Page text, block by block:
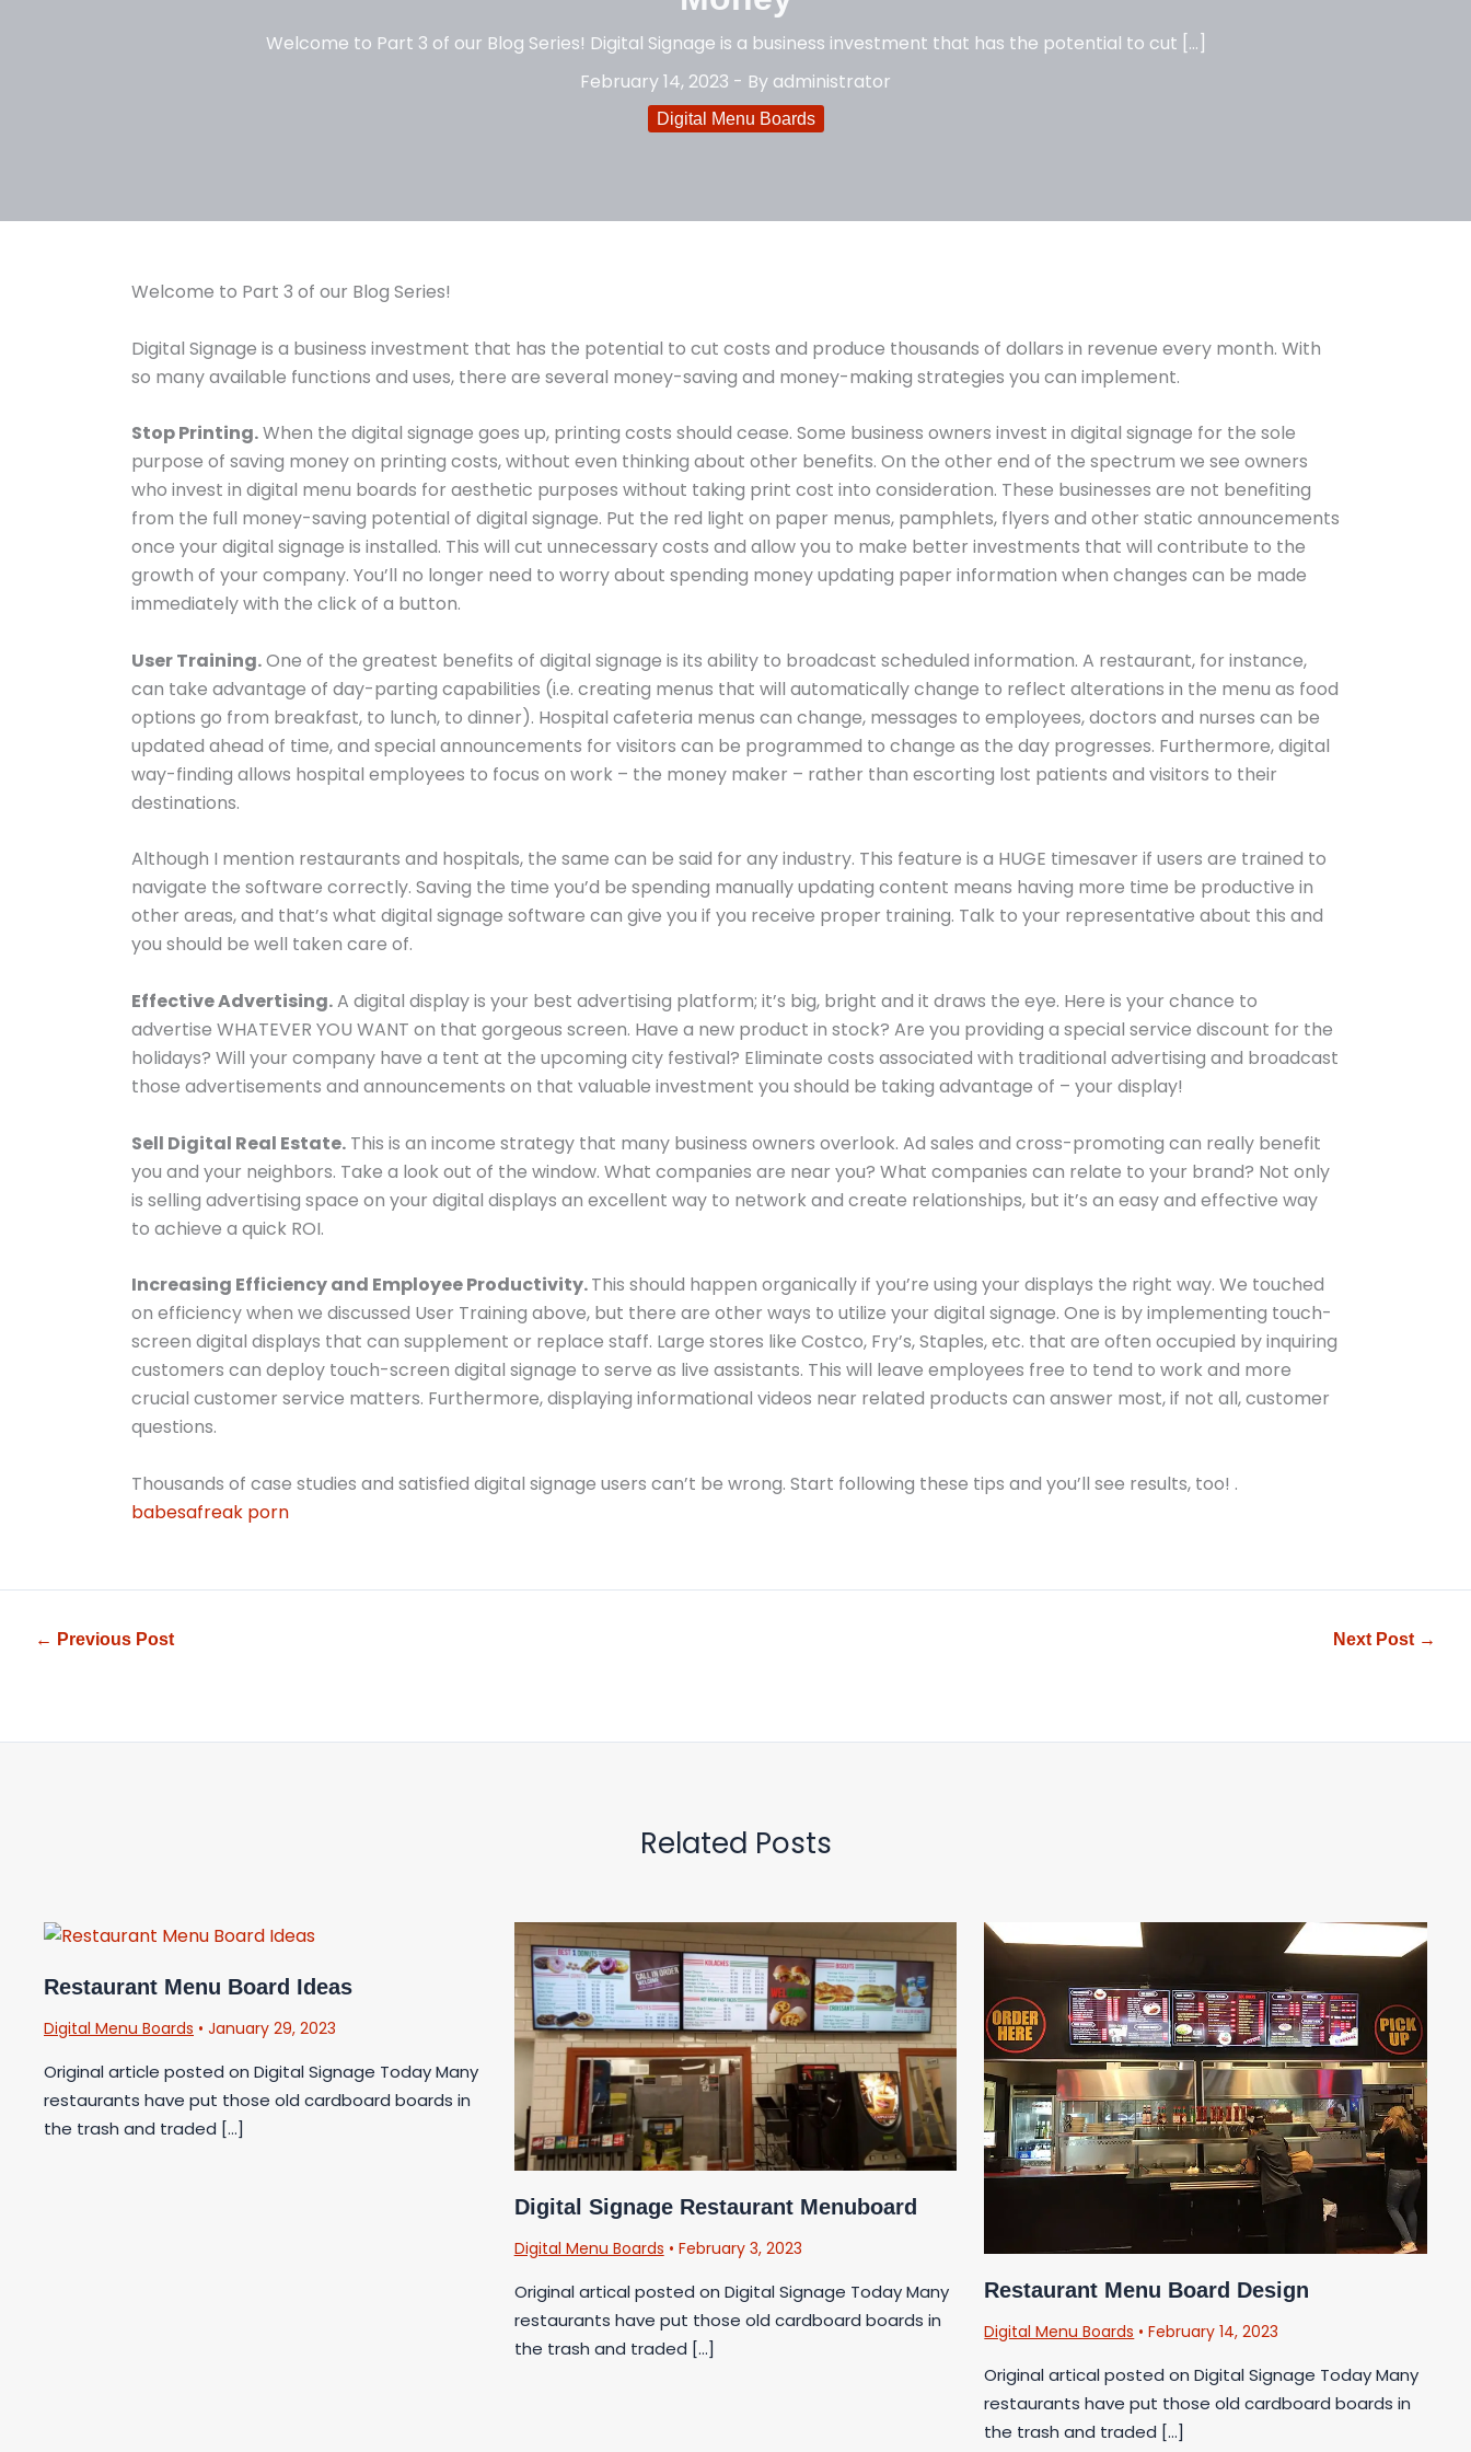
Welcome to Part 3 of our Blog Series! Digital Signage is a business investment that has the potential to cut […]
February 14, 2023 - By administrator
Digital Menu Boards
Welcome to Part 3 of our Blog Series!
Digital Signage is a business investment that has the potential to cut costs and produce thousands of dollars in revenue every month. With
so many available functions and uses, there are several money-saving and money-making strategies you can implement.
Stop Printing.When the digital signage goes up, printing costs should cease. Some business owners invest in digital signage for the sole
purpose of saving money on printing costs, without even thinking about other benefits. On the other end of the spectrum we see owners
who invest in digital menu boards for aesthetic purposes without taking print cost into consideration. These businesses are not benefiting
from the full money-saving potential of digital signage. Put the red light on paper menus, pamphlets, flyers and other static announcements
once your digital signage is installed. This will cut unnecessary costs and allow you to make better investments that will contribute to the
growth of your company. You’ll no longer need to worry about spending money updating paper information when changes can be made
immediately with the click of a button.
User Training.One of the greatest benefits of digital signage is its ability to broadcast scheduled information. A restaurant, for instance,
can take advantage of day-parting capabilities (i.e. creating menus that will automatically change to reflect alterations in the menu as food
options go from breakfast, to lunch, to dinner). Hospital cafeteria menus can change, messages to employees, doctors and nurses can be
updated ahead of time, and special announcements for visitors can be programmed to change as the day progresses. Furthermore, digital
way-finding allows hospital employees to focus on work – the money maker – rather than escorting lost patients and visitors to their
destinations.
Although I mention restaurants and hospitals, the same can be said for any industry. This feature is a HUGE timesaver if users are trained to
navigate the software correctly. Saving the time you’d be spending manually updating content means having more time be productive in
other areas, and that’s what digital signage software can give you if you receive proper training. Talk to your representative about this and
you should be well taken care of.
Effective Advertising.A digital display is your best advertising platform; it’s big, bright and it draws the eye. Here is your chance to
advertise WHATEVER YOU WANT on that gorgeous screen. Have a new product in stock? Are you providing a special service discount for the
holidays? Will your company have a tent at the upcoming city festival? Eliminate costs associated with traditional advertising and broadcast
those advertisements and announcements on that valuable investment you should be taking advantage of – your display!
Sell Digital Real Estate. This is an income strategy that many business owners overlook. Ad sales and cross-promoting can really benefit
you and your neighbors. Take a look out of the window. What companies are near you? What companies can relate to your brand? Not only
is selling advertising space on your digital displays an excellent way to network and create relationships, but it’s an easy and effective way
to achieve a quick ROI.
Increasing Efficiency and Employee Productivity.This should happen organically if you’re using your displays the right way. We touched
on efficiency when we discussed User Training above, but there are other ways to utilize your digital signage. One is by implementing touch-
screen digital displays that can supplement or replace staff. Large stores like Costco, Fry’s, Staples, etc. that are often occupied by inquiring
customers can deploy touch-screen digital signage to serve as live assistants. This will leave employees free to tend to work and more
crucial customer service matters. Furthermore, displaying informational videos near related products can answer most, if not all, customer
questions.
Thousands of case studies and satisfied digital signage users can’t be wrong. Start following these tips and you’ll see results, too! .
babesafreak porn
← Previous Post Next Post →
Related Posts
Restaurant Menu Board Ideas
Digital Menu Boards • January 29, 2023
Original article posted on Digital Signage Today Many
restaurants have put those old cardboard boards in
the trash and traded […]
Digital Signage Restaurant Menuboard
Digital Menu Boards • February 3, 2023
Original artical posted on Digital Signage Today Many
restaurants have put those old cardboard boards in
the trash and traded […]
Restaurant Menu Board Design
Digital Menu Boards •February 14, 2023
Original artical posted on Digital Signage Today Many
restaurants have put those old cardboard boards in
the trash and traded […]